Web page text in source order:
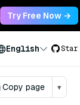
Try Free Now →
English Star
Copy page ▾